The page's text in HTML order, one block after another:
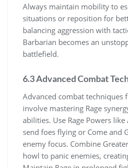
Always maintain mobility to
situations or reposition for
balancing aggression with
Barbarian becomes an
battlefield.
6.3 Advanced Combat
Advanced combat techniques
involve mastering Rage
abilities. Use Rage Powers
send foes flying or Come and
enemy focus. Combine
howl to panic enemies,